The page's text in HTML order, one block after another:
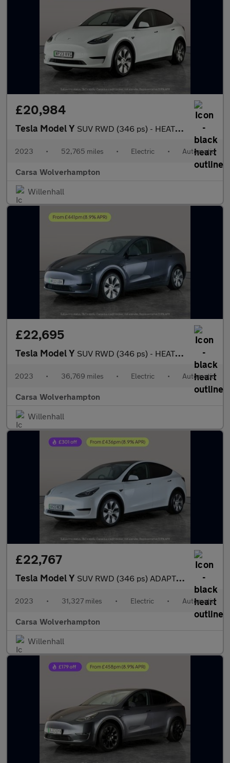
£20,984
Tesla Model Y SUV RWD (346 ps) - HEATED STEERING - BLIND SPOT ASSIST - WIFI
2023 • 52,765 miles • Electric • Automatic
Carsa Wolverhampton
Willenhall
£22,695
Tesla Model Y SUV RWD (346 ps) - HEATED STEERING - BLIND SPOT ASSIST - WIFI
2023 • 36,769 miles • Electric • Automatic
Carsa Wolverhampton
Willenhall
£22,767
Tesla Model Y SUV RWD (346 ps) ADAPTIVE CRUISE - LEATHER - KEYLESS
2023 • 31,327 miles • Electric • Automatic
Carsa Wolverhampton
Willenhall